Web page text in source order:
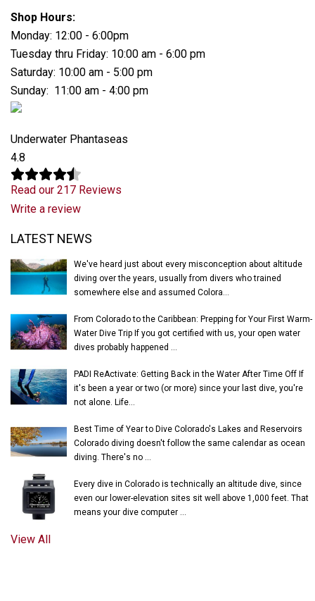
Shop Hours:
Monday: 12:00 - 6:00pm
Tuesday thru Friday: 10:00 am - 6:00 pm
Saturday: 10:00 am - 5:00 pm
Sunday: 11:00 am - 4:00 pm
Underwater Phantaseas
4.8
Read our 217 Reviews
Write a review
LATEST NEWS
We've heard just about every misconception about altitude
diving over the years, usually from divers who trained
somewhere else and assumed Colora...
From Colorado to the Caribbean: Prepping for Your First Warm-
Water Dive Trip If you got certified with us, your open water
dives probably happened ...
PADI ReActivate: Getting Back in the Water After Time Off If
it's been a year or two (or more) since your last dive, you're
not alone. Life...
Best Time of Year to Dive Colorado's Lakes and Reservoirs
Colorado diving doesn't follow the same calendar as ocean
diving. There's no ...
Every dive in Colorado is technically an altitude dive, since
even our lower-elevation sites sit well above 1,000 feet. That
means your dive computer ...
View All